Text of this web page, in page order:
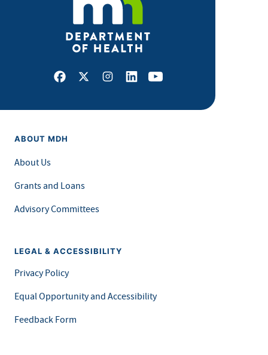
Facebook
X Instagram
LinkedInYoutube
ABOUT MDH
About Us
Grants and Loans
Advisory Committees
LEGAL & ACCESSIBILITY
Privacy Policy
Equal Opportunity and Accessibility
Feedback Form